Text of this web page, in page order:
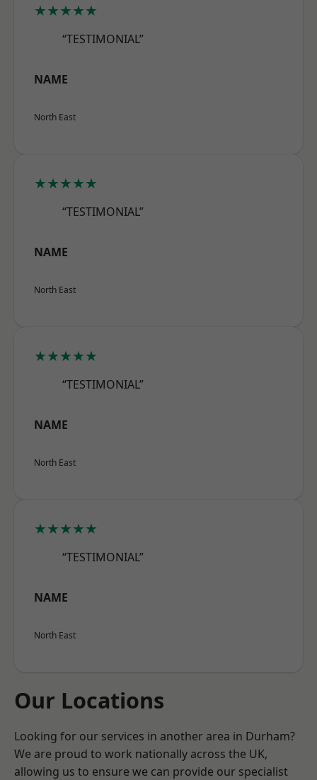
★★★★★
“TESTIMONIAL”
NAME
North East
★★★★★
“TESTIMONIAL”
NAME
North East
★★★★★
“TESTIMONIAL”
NAME
North East
★★★★★
“TESTIMONIAL”
NAME
North East
Our Locations
Looking for our services in another area in Durham?
We are proud to work nationally across the UK,
allowing us to ensure we can provide our specialist